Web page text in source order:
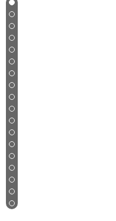
1
2
3
4
5
6
7
8
9
10
11
12
13
14
15
16
17
18